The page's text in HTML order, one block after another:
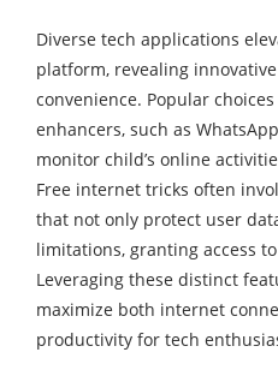
Diverse tech applications
platform, revealing
convenience. Popular
enhancers, such as
monitor child’s online
Free internet tricks often
that not only protect user
limitations, granting access
Leveraging these distinct
maximize both internet
productivity for tech